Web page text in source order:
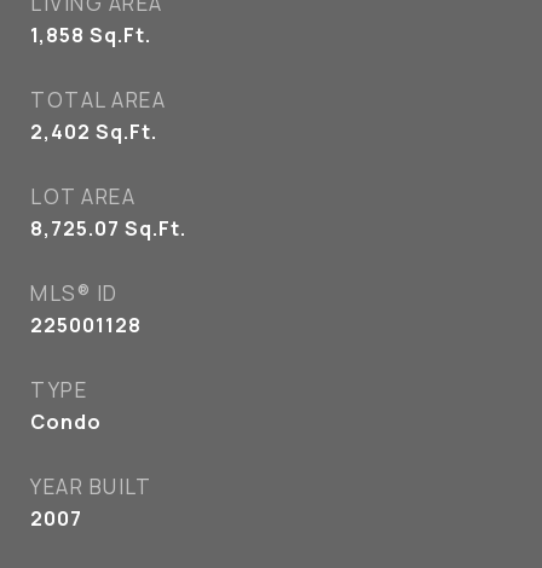
1,858 Sq.Ft.
TOTAL AREA
2,402 Sq.Ft.
LOT AREA
8,725.07 Sq.Ft.
MLS® ID
225001128
TYPE
Condo
YEAR BUILT
2007